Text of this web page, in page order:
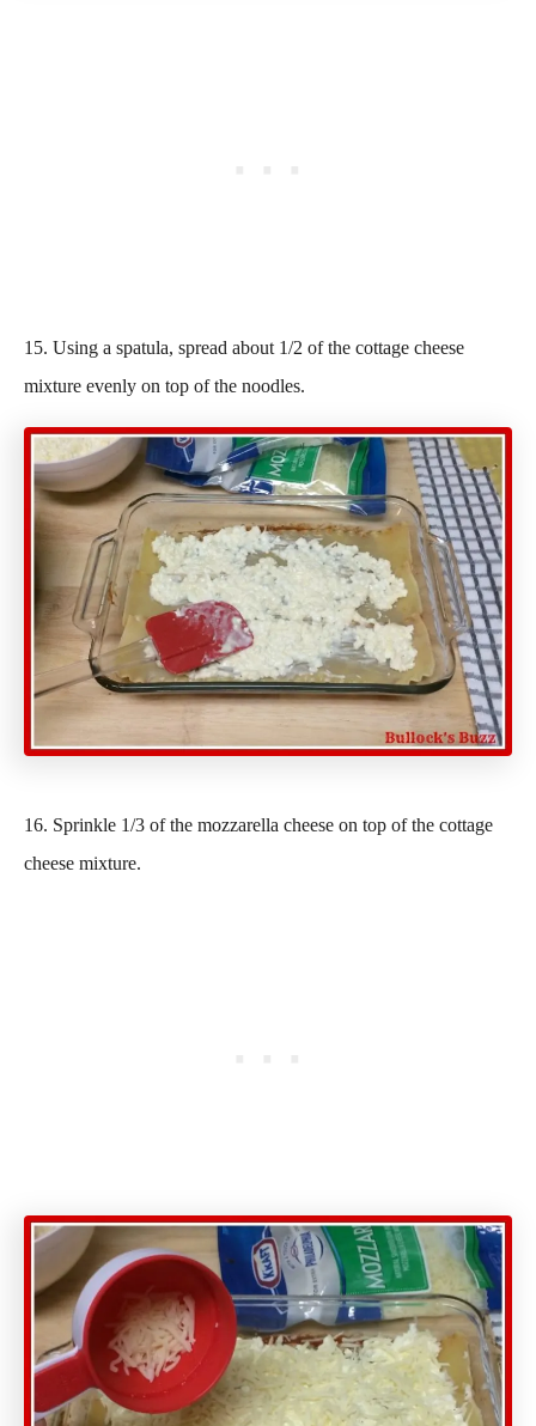
15. Using a spatula, spread about 1/2 of the cottage cheese
mixture evenly on top of the noodles.
16. Sprinkle 1/3 of the mozzarella cheese on top of the cottage
cheese mixture.